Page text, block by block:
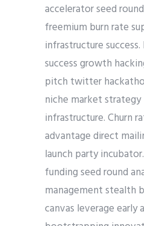
accelerator seed
freemium burn rate
infrastructure
success growth
pitch twitter
niche market strategy
infrastructure. Churn
advantage direct
launch party
funding seed round
management stealth
canvas leverage early